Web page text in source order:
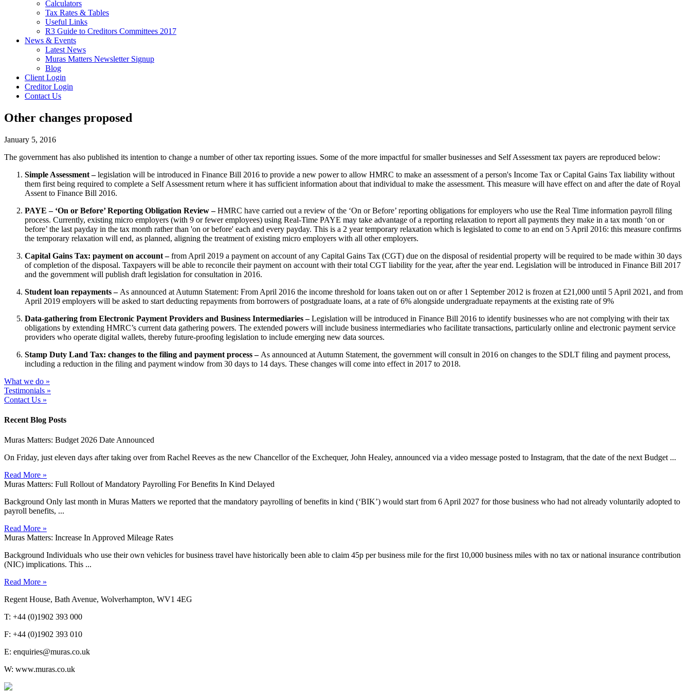
Calculators
Tax Rates & Tables
Useful Links
R3 Guide to Creditors Committees 2017
News & Events
Latest News
Muras Matters Newsletter Signup
Blog
Client Login
Creditor Login
Contact Us
Other changes proposed
January 5, 2016
The government has also published its intention to change a number of other tax reporting issues. Some of the more impactful for smaller businesses and Self Assessment tax payers are reproduced below:
Simple Assessment –legislation will be introduced in Finance Bill 2016 to provide a new power to allow HMRC to make an assessment of a person's Income Tax or Capital Gains Tax liability without
them first being required to complete a Self Assessment return where it has sufficient information about that individual to make the assessment. This measure will have effect on and after the date of Royal
Assent to Finance Bill 2016.
PAYE – ‘On or Before’ Reporting Obligation Review –HMRC have carried out a review of the ‘On or Before’ reporting obligations for employers who use the Real Time information payroll filing
process. Currently, existing micro employers (with 9 or fewer employees) using Real-Time PAYE may take advantage of a reporting relaxation to report all payments they make in a tax month ‘on or
before’ the last payday in the tax month rather than 'on or before' each and every payday. This is a 2 year temporary relaxation which is legislated to come to an end on 5 April 2016: this measure confirms
the temporary relaxation will end, as planned, aligning the treatment of existing micro employers with all other employers.
Capital Gains Tax: payment on account –from April 2019 a payment on account of any Capital Gains Tax (CGT) due on the disposal of residential property will be required to be made within 30 days
of completion of the disposal. Taxpayers will be able to reconcile their payment on account with their total CGT liability for the year, after the year end. Legislation will be introduced in Finance Bill 2017
and the government will publish draft legislation for consultation in 2016.
Student loan repayments – As announced at Autumn Statement: From April 2016 the income threshold for loans taken out on or after 1 September 2012 is frozen at £21,000 until 5 April 2021, and from
April 2019 employers will be asked to start deducting repayments from borrowers of postgraduate loans, at a rate of 6% alongside undergraduate repayments at the existing rate of 9%
Data-gathering from Electronic Payment Providers and Business Intermediaries –Legislation will be introduced in Finance Bill 2016 to identify businesses who are not complying with their tax
obligations by extending HMRC’s current data gathering powers. The extended powers will include business intermediaries who facilitate transactions, particularly online and electronic payment service
providers who operate digital wallets, thereby future-proofing legislation to include emerging new data sources.
Stamp Duty Land Tax: changes to the filing and payment process – As announced at Autumn Statement, the government will consult in 2016 on changes to the SDLT filing and payment process,
including a reduction in the filing and payment window from 30 days to 14 days. These changes will come into effect in 2017 to 2018.
What we do »
Testimonials »
Contact Us »
Recent Blog Posts
Muras Matters: Budget 2026 Date Announced
On Friday, just eleven days after taking over from Rachel Reeves as the new Chancellor of the Exchequer, John Healey, announced via a video message posted to Instagram, that the date of the next Budget ...
Read More »
Muras Matters: Full Rollout of Mandatory Payrolling For Benefits In Kind Delayed
Background Only last month in Muras Matters we reported that the mandatory payrolling of benefits in kind (‘BIK’) would start from 6 April 2027 for those business who had not already voluntarily adopted to
payroll benefits, ...
Read More »
Muras Matters: Increase In Approved Mileage Rates
Background Individuals who use their own vehicles for business travel have historically been able to claim 45p per business mile for the first 10,000 business miles with no tax or national insurance contribution
(NIC) implications. This ...
Read More »
Regent House, Bath Avenue, Wolverhampton, WV1 4EG
T: +44 (0)1902 393 000
F: +44 (0)1902 393 010
E: enquiries@muras.co.uk
W: www.muras.co.uk